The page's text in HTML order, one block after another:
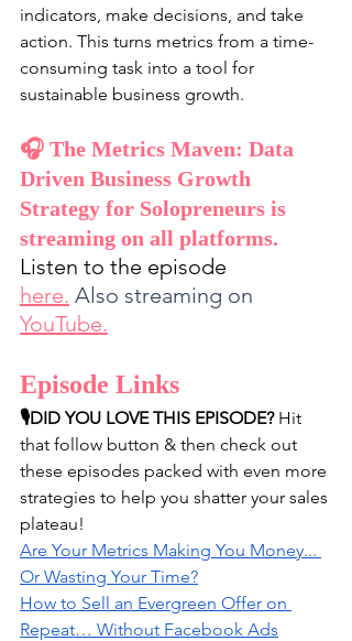
indicators, make decisions, and take
action. This turns metrics from a time-
consuming task into a tool for
sustainable business growth.
🎧 The Metrics Maven: Data
Driven Business Growth
Strategy for Solopreneurs is
streaming on all platforms.
Listen to the episode
here. Also streaming on
YouTube.
Episode Links
🎙️DID YOU LOVE THIS EPISODE? Hit
that follow button & then check out
these episodes packed with even more
strategies to help you shatter your sales
plateau!
Are Your Metrics Making You Money...
Or Wasting Your Time?
How to Sell an Evergreen Offer on
Repeat… Without Facebook Ads